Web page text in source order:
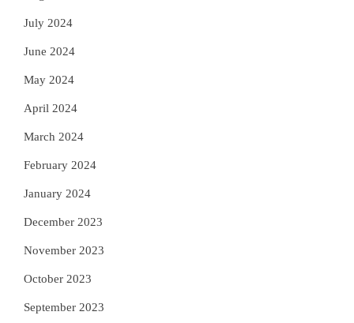
July 2024
June 2024
May 2024
April 2024
March 2024
February 2024
January 2024
December 2023
November 2023
October 2023
September 2023